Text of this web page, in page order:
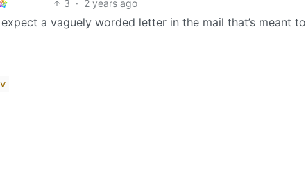
3 · 2 years ago
a vaguely worded letter in the mail that’s meant to